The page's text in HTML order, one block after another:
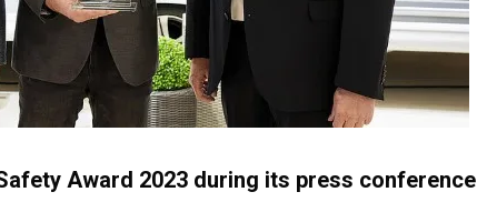
Award 2023 during its press conference